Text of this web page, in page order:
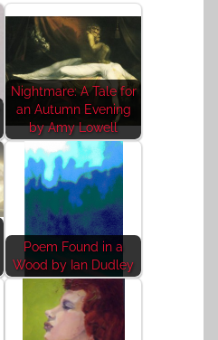
Nightmare: A Tale for
an Autumn Evening
by Amy Lowell
Poem Found in a
Wood by Ian Dudley